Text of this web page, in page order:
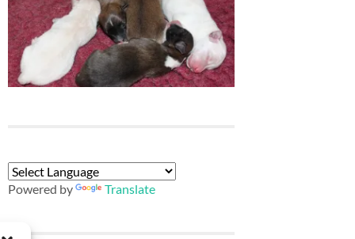
Powered by Translate